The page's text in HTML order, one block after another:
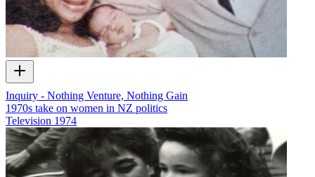
Inquiry - Nothing Venture, Nothing Gain
1970s take on women in NZ politics
Television 1974